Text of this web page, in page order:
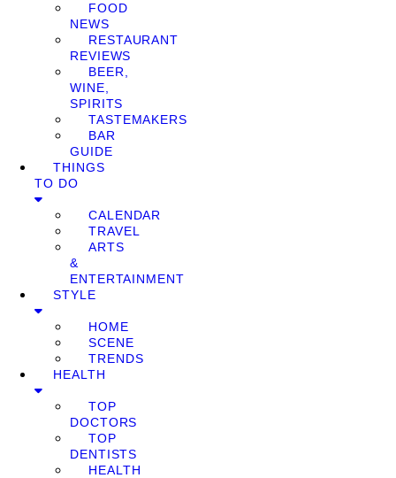
FOOD
NEWS
RESTAURANT
REVIEWS
BEER,
WINE,
SPIRITS
TASTEMAKERS
BAR
GUIDE
THINGS
TO DO
CALENDAR
TRAVEL
ARTS
&
ENTERTAINMENT
STYLE
HOME
SCENE
TRENDS
HEALTH
TOP
DOCTORS
TOP
DENTISTS
HEALTH